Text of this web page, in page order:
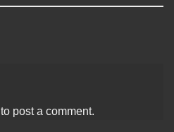
to post a comment.